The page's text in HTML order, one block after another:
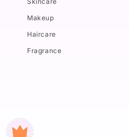
Skincare
Makeup
Haircare
Fragrance
Payment